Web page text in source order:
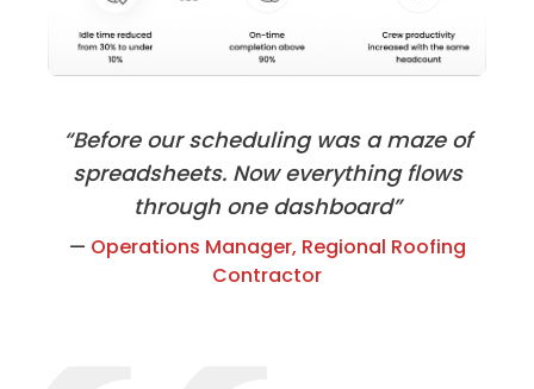
“Before our scheduling was a maze of
spreadsheets. Now everything flows
through one dashboard”
— Operations Manager, Regional Roofing
Contractor